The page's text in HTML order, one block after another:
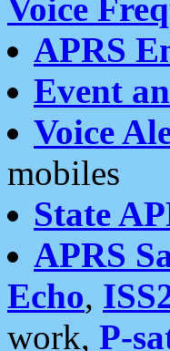
Voice
APRS
Event
Voice
mobiles
State
APRS
Echo,
work, P-